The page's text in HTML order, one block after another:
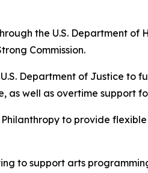
the U.S. Department of
Commission.
Department of Justice to
as well as overtime support
to provide
to support arts